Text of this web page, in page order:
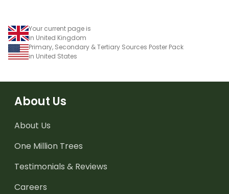
Your current page is
in United Kingdom
Primary, Secondary & Tertiary Sources Poster Pack
in United States
About Us
About Us
One Million Trees
Testimonials & Reviews
Careers